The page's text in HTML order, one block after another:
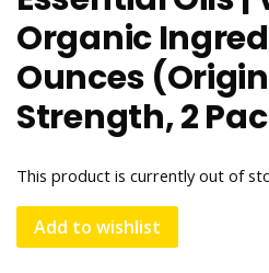
Organic
Ounces
Strength, 2
This product is currently out of
Add to wishlist